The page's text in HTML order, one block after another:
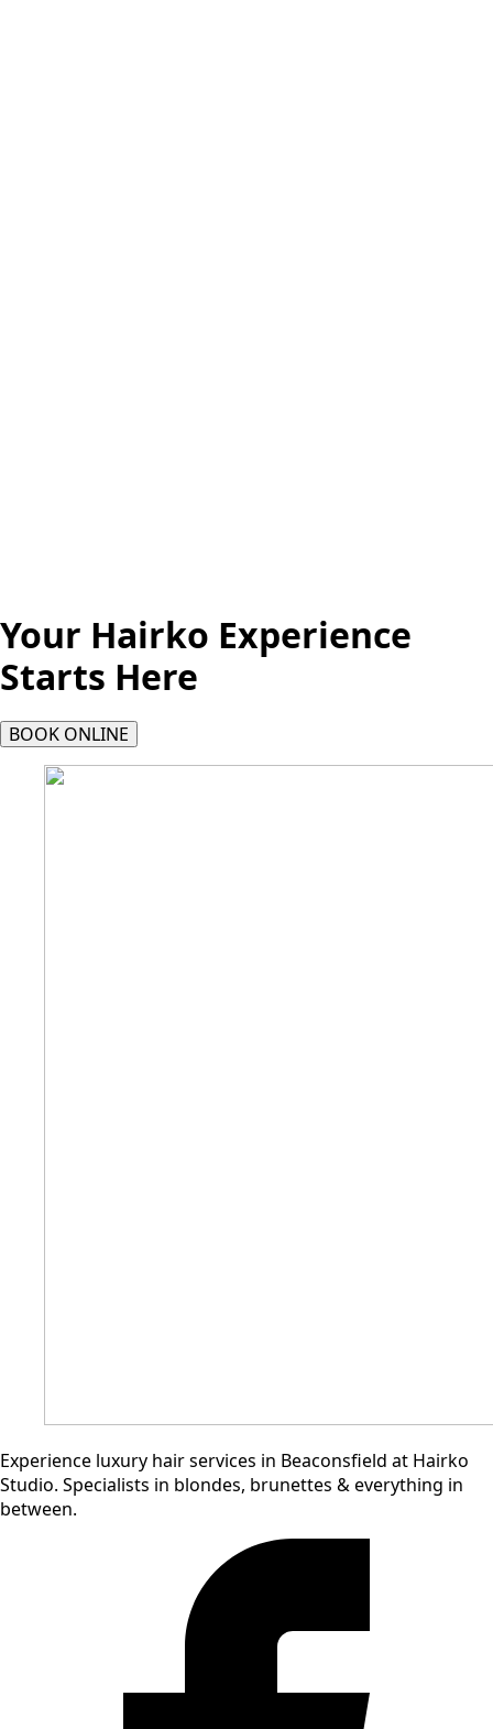
Your Hairko Experience
Starts Here
BOOK ONLINE
Experience luxury hairservices in Beaconsfield at Hairko
Studio. Specialists in blondes, brunettes &everything in
between.